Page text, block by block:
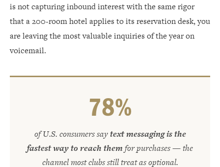
is not capturing inbound interest with the same rigor
that a 200-room hotel applies to its reservation desk, you
are leaving the most valuable inquiries of the year on
voicemail.
78%
of U.S. consumers saytext messaging is the
fastest way to reach them for purchases — the
channel most clubs still treat as optional.